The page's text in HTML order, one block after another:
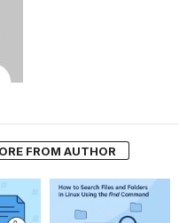
FROM AUTHOR